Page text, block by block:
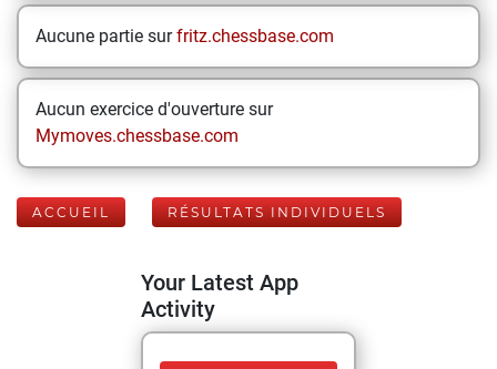
Aucune partie surfritz.chessbase.com
Aucun exercice d'ouverture sur
Mymoves.chessbase.com
ACCUEIL RÉSULTATS INDIVIDUELS
Your Latest App
Activity